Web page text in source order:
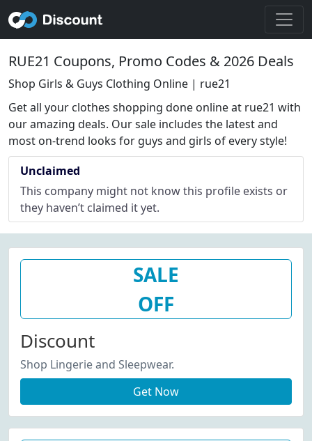
RUE21 Coupons, Promo Codes & 2026 Deals
Shop Girls & Guys Clothing Online | rue21
Get all your clothes shopping done online at rue21 with
our amazing deals. Our sale includes the latest and
most on-trend looks for guys and girls of every style!
Unclaimed
This company might not know this profile exists or
they haven’t claimed it yet.
SALE
OFF
Discount
Shop Lingerie and Sleepwear.
Get Now